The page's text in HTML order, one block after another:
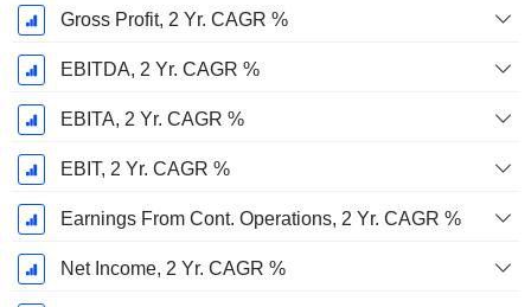
Gross Profit, 2 Yr. CAGR %
EBITDA, 2 Yr. CAGR %
EBITA, 2 Yr. CAGR %
EBIT, 2 Yr. CAGR %
Earnings From Cont. Operations, 2 Yr. CAGR %
Net Income, 2 Yr. CAGR %